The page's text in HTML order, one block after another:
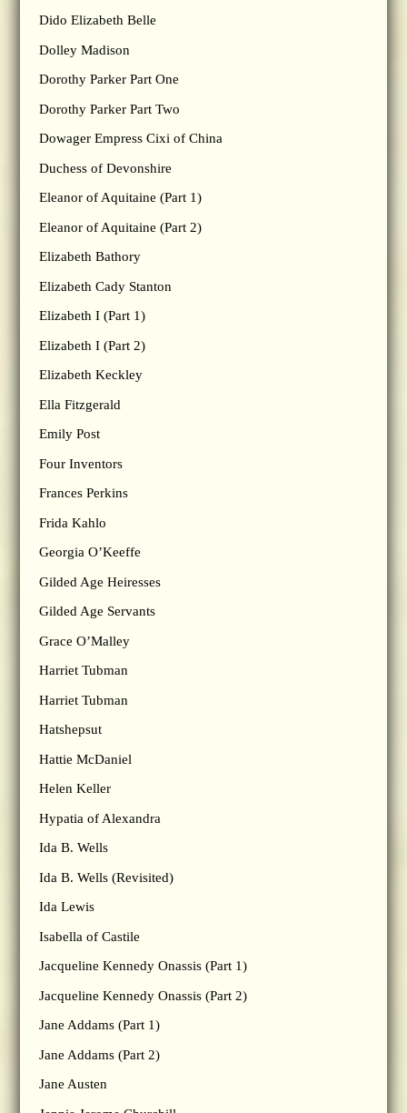
Dido Elizabeth Belle
Dolley Madison
Dorothy Parker Part One
Dorothy Parker Part Two
Dowager Empress Cixi of China
Duchess of Devonshire
Eleanor of Aquitaine (Part 1)
Eleanor of Aquitaine (Part 2)
Elizabeth Bathory
Elizabeth Cady Stanton
Elizabeth I (Part 1)
Elizabeth I (Part 2)
Elizabeth Keckley
Ella Fitzgerald
Emily Post
Four Inventors
Frances Perkins
Frida Kahlo
Georgia O’Keeffe
Gilded Age Heiresses
Gilded Age Servants
Grace O’Malley
Harriet Tubman
Harriet Tubman
Hatshepsut
Hattie McDaniel
Helen Keller
Hypatia of Alexandra
Ida B. Wells
Ida B. Wells (Revisited)
Ida Lewis
Isabella of Castile
Jacqueline Kennedy Onassis (Part 1)
Jacqueline Kennedy Onassis (Part 2)
Jane Addams (Part 1)
Jane Addams (Part 2)
Jane Austen